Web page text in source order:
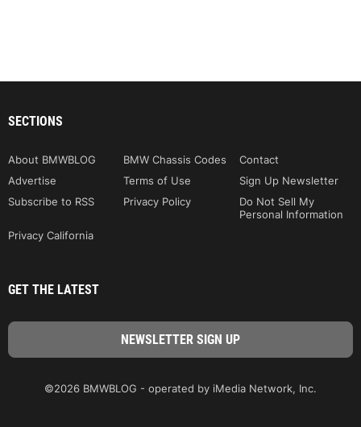
SECTIONS
About BMWBLOG BMW Chassis Codes
Contact
Advertise
Terms of Use
Sign Up Newsletter
Subscribe to RSS
Privacy Policy
Do Not Sell My
Personal Information
Privacy California
GET THE LATEST
©2026 BMWBLOG - operated by iMedia Network, Inc.